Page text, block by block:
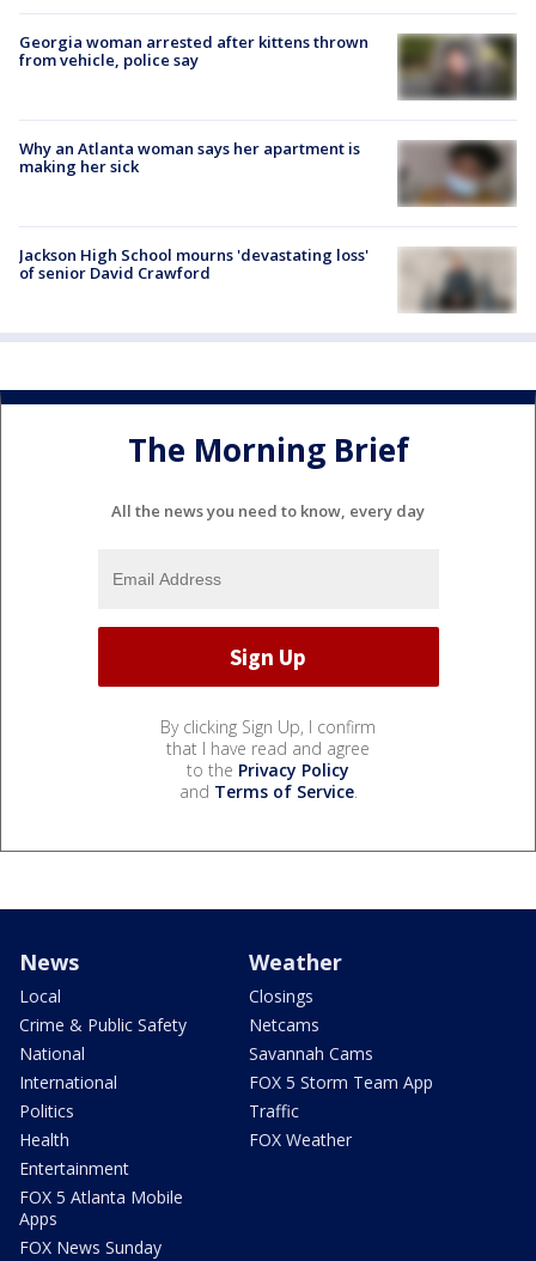
Georgia woman arrested after kittens thrown
from vehicle, police say
Why an Atlanta woman says her apartment is
making her sick
Jackson High School mourns 'devastating loss'
of senior David Crawford
The Morning Brief
All the news you need to know, every day
By clicking Sign Up, I confirm
that I have read and agree
to the Privacy Policy
and Terms of Service.
News
Local
Crime & Public Safety
National
International
Politics
Health
Entertainment
FOX 5 Atlanta Mobile
Apps
FOX News Sunday
Weather
Closings
Netcams
Savannah Cams
FOX 5 Storm Team App
Traffic
FOX Weather